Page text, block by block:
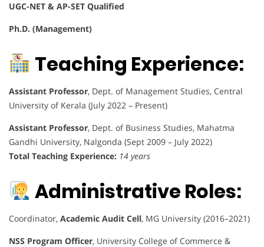
UGC-NET & AP-SET Qualified
Ph.D. (Management)
Teaching Experience:
Assistant Professor, Dept. of Management Studies, Central
University of Kerala (July 2022 – Present)
Assistant Professor, Dept. of Business Studies, Mahatma
Gandhi University, Nalgonda (Sept 2009 – July 2022)
Total Teaching Experience: 14 years
Administrative Roles:
Coordinator, Academic Audit Cell, MG University (2016–2021)
NSS Program Officer, University College of Commerce &